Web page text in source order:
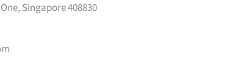
Singapore 408830